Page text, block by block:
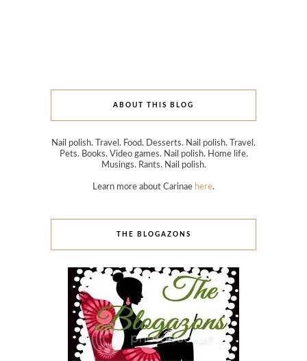
ABOUT THIS BLOG
Nail polish. Travel. Food. Desserts. Nail polish. Travel.
Pets. Books. Video games. Nail polish. Home life.
Musings. Rants. Nail polish.
Learn more about Carinae here.
THE BLOGAZONS